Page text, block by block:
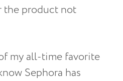
the product not
my all-time favorite
Sephora has